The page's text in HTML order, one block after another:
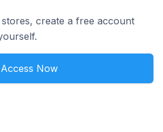
create a free account
Access Now